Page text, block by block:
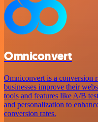
Omniconvert
Omniconvert is a conversion
businesses improve their
tools and features like A/B
and personalization to
conversion rates.